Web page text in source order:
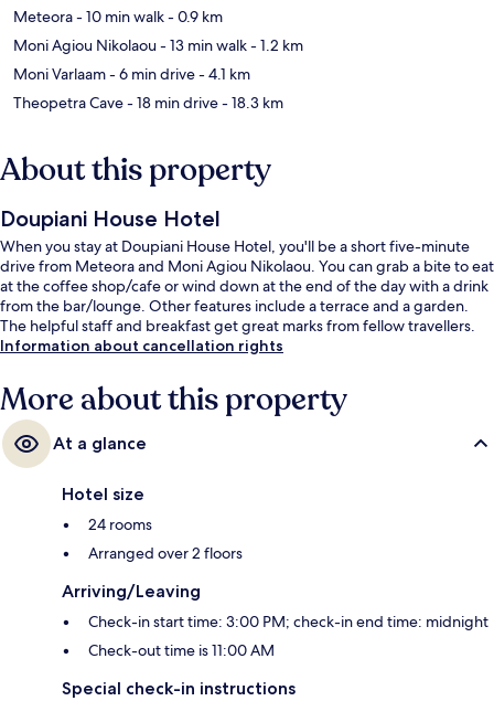
Meteora- 10 min walk- 0.9 km
Moni Agiou Nikolaou- 13 min walk- 1.2 km
Moni Varlaam- 6 min drive- 4.1 km
Theopetra Cave- 18 min drive- 18.3 km
About this property
Doupiani House Hotel
When you stay at Doupiani House Hotel, you'll be a short five-minute
drive from Meteora and Moni Agiou Nikolaou. You can grab a bite to eat
at the coffee shop/cafe or wind down at the end of the day with a drink
from the bar/lounge. Other features include a terrace and a garden.
The helpful staff and breakfast get great marks from fellow travellers.
Information about cancellation rights
More about this property
At a glance
Hotel size
24 rooms
Arranged over 2 floors
Arriving/Leaving
Check-in start time: 3:00 PM; check-in end time: midnight
Check-out time is 11:00 AM
Special check-in instructions